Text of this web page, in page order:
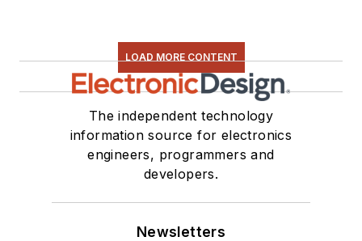
LOAD MORE CONTENT
The independent technology
information source for electronics
engineers, programmers and
developers.
Newsletters